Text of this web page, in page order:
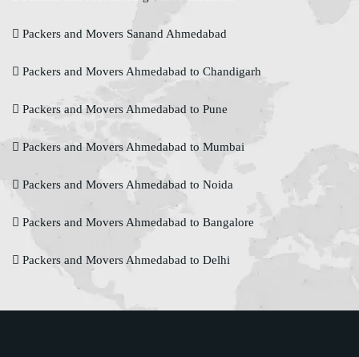
Packers and Movers Sanand Ahmedabad
Packers and Movers Ahmedabad to Chandigarh
Packers and Movers Ahmedabad to Pune
Packers and Movers Ahmedabad to Mumbai
Packers and Movers Ahmedabad to Noida
Packers and Movers Ahmedabad to Bangalore
Packers and Movers Ahmedabad to Delhi